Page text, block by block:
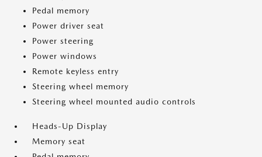
Pedal memory
Power driver seat
Power steering
Power windows
Remote keyless entry
Steering wheel memory
Steering wheel mounted audio controls
Heads-Up Display
Memory seat